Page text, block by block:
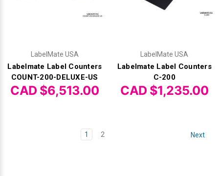
LabelMate USA
Labelmate Label Counters
COUNT-200-DELUXE-US
CAD $6,513.00
LabelMate USA
Labelmate Label Counters
C-200
CAD $1,235.00
1 2 Next